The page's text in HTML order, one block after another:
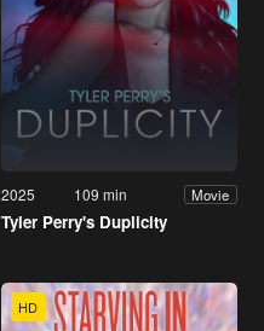
2025 109 min Movie
Tyler Perry's Duplicity
HD